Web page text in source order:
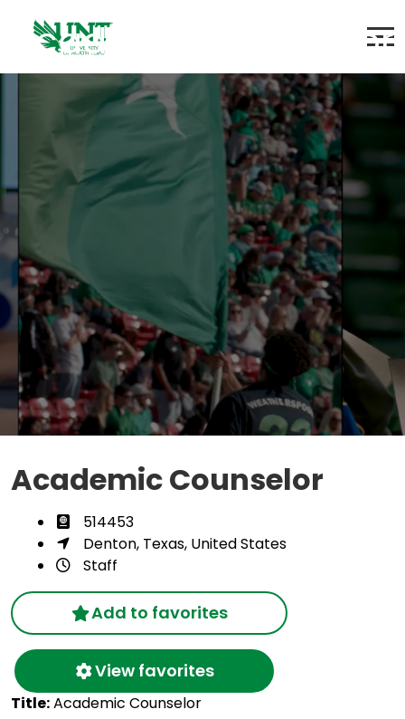
Academic Counselor
Academic Counselor
514453
Denton, Texas, United States
Staff
Add to favorites
View favorites
Title:Academic Counselor